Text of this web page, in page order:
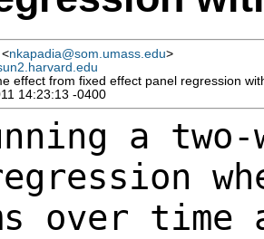
nkapadia@som.umass.edu>
effect from fixed effect panel regression
14:23:13 -0400
a
over time